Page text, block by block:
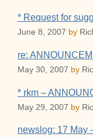
* Request for
June 8, 2007 by
re:
May 30, 2007 by
* rkm –
May 29, 2007 by
newslog: 17 May